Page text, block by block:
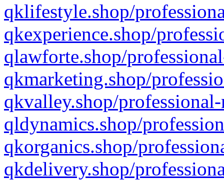
qklifestyle.shop/
qkexperience.shop/
qlawforte.shop/
qkmarketing.shop/
qkvalley.shop/
qldynamics.shop/
qkorganics.shop/
qkdelivery.shop/